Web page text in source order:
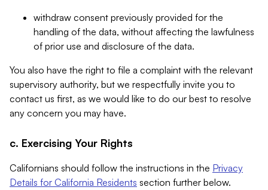
withdraw consent previously provided for the
handling of the data, without affecting the lawfulness
of prior use and disclosure of the data.
You also have the right to file a complaint with the relevant
supervisory authority, but we respectfully invite you to
contact us first, as we would like to do our best to resolve
any concern you may have.
c. Exercising Your Rights
Californians should follow the instructions in the Privacy
Details for California Residents section further below.